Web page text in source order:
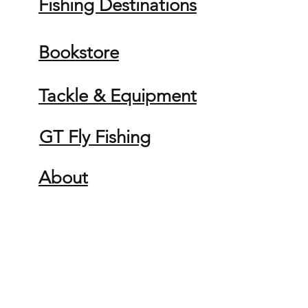
Fishing Destinations
Bookstore
Tackle & Equipment
GT Fly Fishing
About